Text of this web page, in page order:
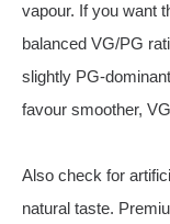
vapour. If you want
balanced VG/PG
slightly
favour smoother,
Also check for
natural taste.